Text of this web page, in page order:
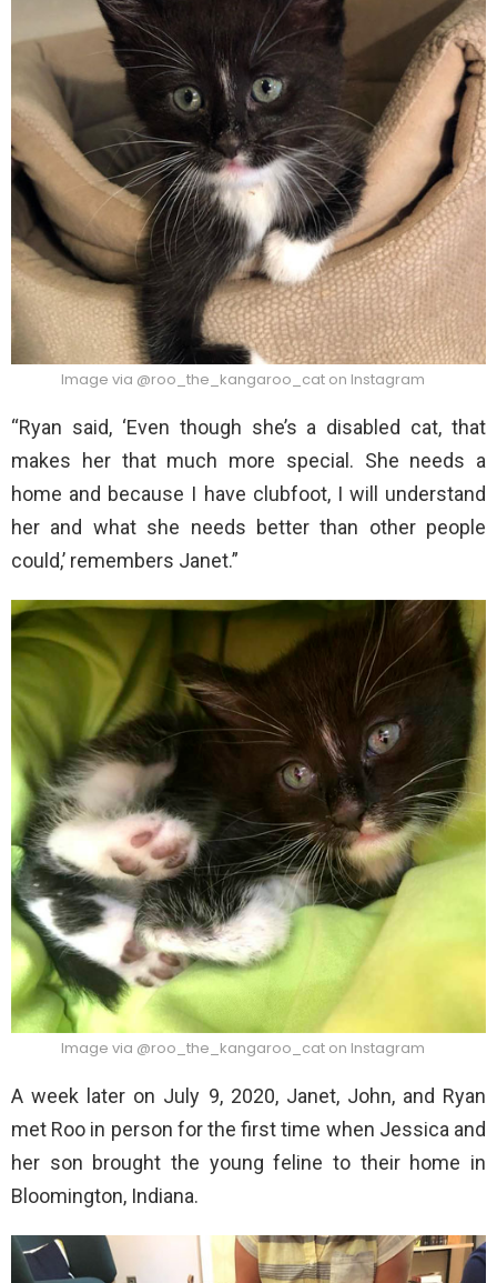
Image via @roo_the_kangaroo_cat on Instagram
“Ryan said, ‘Even though she’s a disabled cat, that
makes her that much more special. She needs a
home and because I have clubfoot, I will understand
her and what she needs better than other people
could,’ remembers Janet.”
Image via @roo_the_kangaroo_cat on Instagram
A week later on July 9, 2020, Janet, John, and Ryan
met Roo in person for the first time when Jessica and
her son brought the young feline to their home in
Bloomington, Indiana.